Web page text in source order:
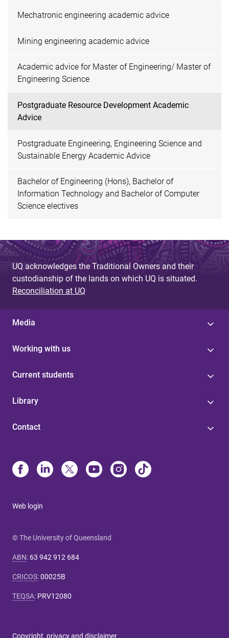
Mechatronic engineering academic advice
Mining engineering academic advice
Academic advice for Master of Engineering/ Master of
Engineering Science
Postgraduate Resource Development Academic
Advice
Postgraduate Engineering, Engineering Science and
Sustainable Energy Academic Advice
Bachelor of Engineering (Hons), Bachelor of
Information Technology and Bachelor of Computer
Science electives
UQ acknowledges the Traditional Owners and their
custodianship of the lands on which UQ is situated.
Reconciliation at UQ
Media
Working with us
Current students
Library
Contact
Web login
© The University of Queensland
ABN: 63 942 912 684
CRICOS:00025B
TEQSA: PRV12080
Copyright, privacy and disclaimer